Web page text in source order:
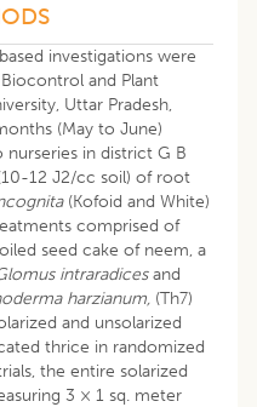
investigations were
and Plant
Uttar Pradesh,
(May to June)
in district G B
12 J2/cc soil) of root
(Kofoid and White)
comprised of
seed cake of neem, a
intraradicesand
harzianum, (Th7)
and unsolarized
thrice in randomized
the entire solarized
3 × 1 sq. meter